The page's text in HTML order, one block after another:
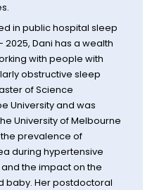
in public hospital sleep
Dani has a wealth
with people with
obstructive sleep
of Science
University and was
University of Melbourne
the prevalence of
during hypertensive
the impact on the
baby. Her postdoctoral